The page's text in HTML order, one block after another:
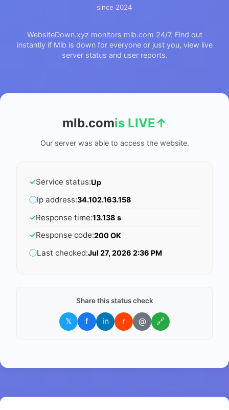
since 2024
WebsiteDown.xyz monitors mlb.com 24/7. Find out
instantly if Mlb is down for everyone or just you, view live
server status and user reports.
mlb.comis LIVE↑
Our server was able to access the website.
✓Service status:Up
ⓘIp address:34.102.163.158
✓Response time:13.138 s
✓Response code:200 OK
ⓘLast checked:Jul 27, 2026 2:36 PM
Share this status check
𝕏 f in r @ 🔗